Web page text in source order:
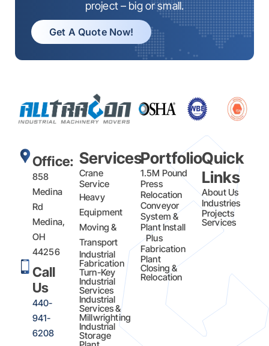
project – big or small.
Get A Quote Now!
Office:
858
Medina
Rd
Medina,
OH
44256
Call
Us
440-
941-
6208
Services
Crane
Service
Heavy
Equipment
Moving &
Transport
Industrial
Fabrication
Turn-Key
Industrial
Services
Industrial
Services &
Millwrighting
Industrial
Storage
Portfolio
1.5M Pound
Press
Relocation
Conveyor
System &
Plant Install
Plus
Fabrication​
Plant
Closing &
Relocation
Quick
Links
About Us
Industries
Projects
Services